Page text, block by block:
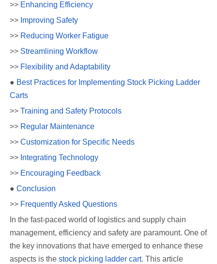
>> Enhancing Efficiency
>> Improving Safety
>> Reducing Worker Fatigue
>> Streamlining Workflow
>> Flexibility and Adaptability
● Best Practices for Implementing Stock Picking Ladder
Carts
>> Training and Safety Protocols
>> Regular Maintenance
>> Customization for Specific Needs
>> Integrating Technology
>> Encouraging Feedback
● Conclusion
>> Frequently Asked Questions
In the fast-paced world of logistics and supply chain
management, efficiency and safety are paramount. One of
the key innovations that have emerged to enhance these
aspects is the stock picking ladder cart. This article